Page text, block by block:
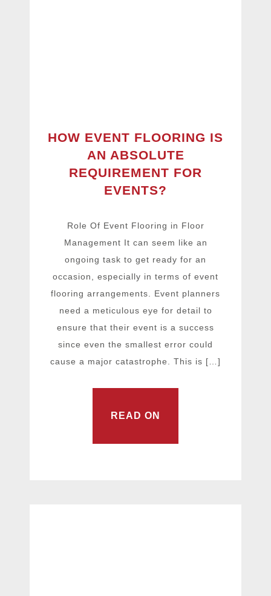
HOW EVENT FLOORING IS
AN ABSOLUTE
REQUIREMENT FOR
EVENTS?
Role Of Event Flooring in Floor
Management It can seem like an
ongoing task to get ready for an
occasion, especially in terms of event
flooring arrangements. Event planners
need a meticulous eye for detail to
ensure that their event is a success
since even the smallest error could
cause a major catastrophe. This is […]
READ ON